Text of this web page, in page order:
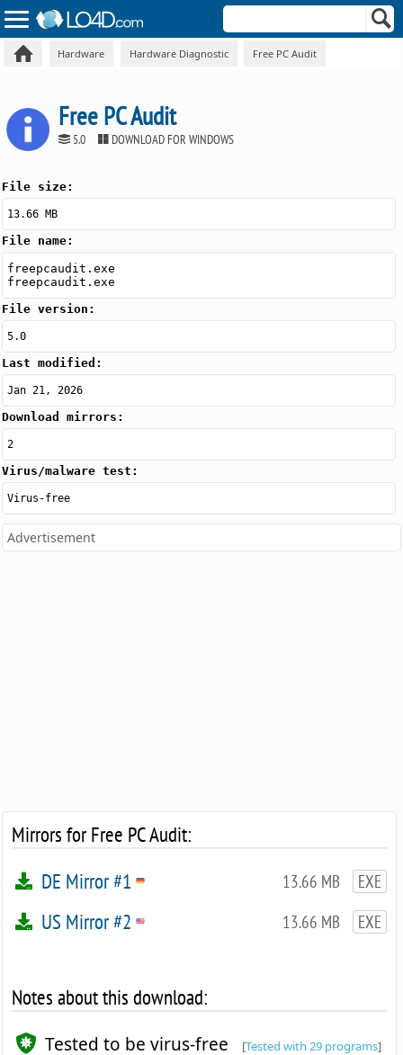
Hardware Hardware Diagnostic Free PC Audit
Free PC Audit
5.0 DOWNLOAD FOR WINDOWS
File size:
13.66 MB
File name:
freepcaudit.exe
freepcaudit.exe
File version:
5.0
Last modified:
Jan 21, 2026
Download mirrors:
2
Virus/malware test:
Virus-free
Advertisement
Mirrors for Free PC Audit:
13.66 MB EXE
DE Mirror #1
13.66 MB EXE
US Mirror #2
Notes about this download:
Tested to be virus-free [Tested with 29 programs]